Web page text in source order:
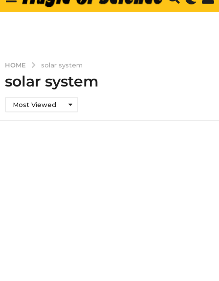
HOME solar system
solar system
Most Viewed